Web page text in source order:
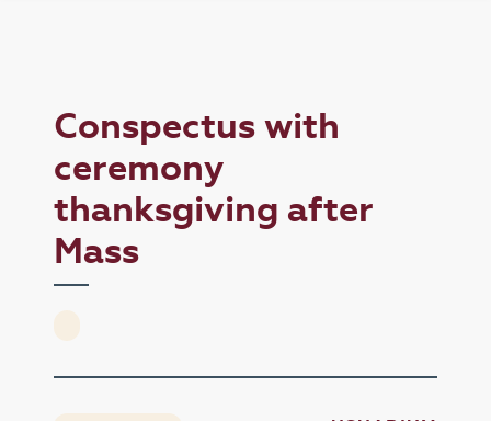
Conspectus with
ceremony
thanksgiving after
Mass